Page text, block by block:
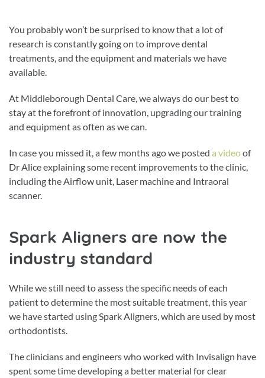
You probably won’t be surprised to know that a lot of
research is constantly going on to improve dental
treatments, and the equipment and materials we have
available.
At Middleborough Dental Care, we always do our best to
stay at the forefront of innovation, upgrading our training
and equipment as often as we can.
In case you missed it, a few months ago we posted a videoof
Dr Alice explaining some recent improvements to the clinic,
including the Airflow unit, Laser machine and Intraoral
scanner.
Spark Aligners are now the
industry standard
While we still need to assess the specific needs of each
patient to determine the most suitable treatment, this year
we have started using Spark Aligners, which are used by most
orthodontists.
The clinicians and engineers who worked with Invisalign have
spent some time developing a better material for clear